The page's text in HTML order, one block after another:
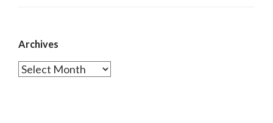
Archives
Archives